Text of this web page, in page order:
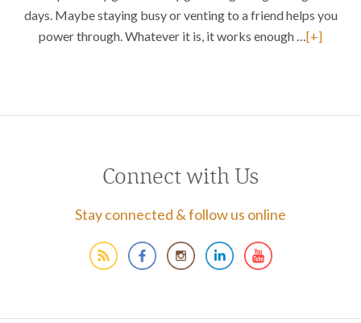
days. Maybe staying busy or venting to a friend helps you
power through. Whatever it is, it works enough … [+]
Connect with Us
Stay connected & follow us online